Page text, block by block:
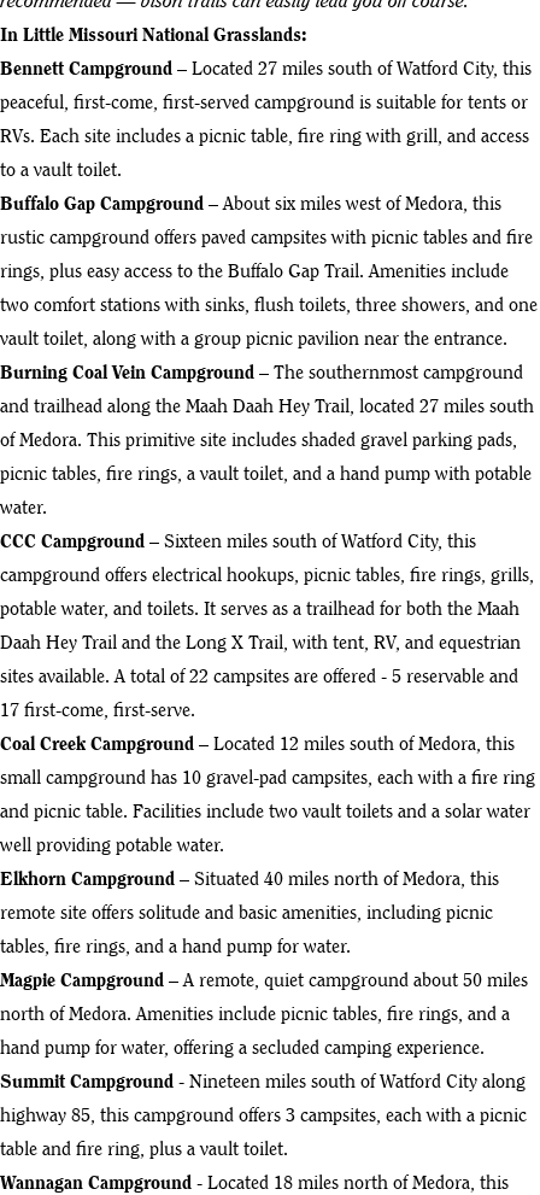
In Little Missouri National Grasslands:
Bennett Campground – Located 27 miles south of Watford City, this
peaceful, first-come, first-served campground is suitable for tents or
RVs. Each site includes a picnic table, fire ring with grill, and access
to a vault toilet.
Buffalo Gap Campground – About six miles west of Medora, this
rustic campground offers paved campsites with picnic tables and fire
rings, plus easy access to the Buffalo Gap Trail. Amenities include
two comfort stations with sinks, flush toilets, three showers, and one
vault toilet, along with a group picnic pavilion near the entrance.
Burning Coal Vein Campground – The southernmost campground
and trailhead along the Maah Daah Hey Trail, located 27 miles south
of Medora. This primitive site includes shaded gravel parking pads,
picnic tables, fire rings, a vault toilet, and a hand pump with potable
water.
CCC Campground – Sixteen miles south of Watford City, this
campground offers electrical hookups, picnic tables, fire rings, grills,
potable water, and toilets. It serves as a trailhead for both the Maah
Daah Hey Trail and the Long X Trail, with tent, RV, and equestrian
sites available. A total of 22 campsites are offered - 5 reservable and
17 first-come, first-serve.
Coal Creek Campground – Located 12 miles south of Medora, this
small campground has 10 gravel-pad campsites, each with a fire ring
and picnic table. Facilities include two vault toilets and a solar water
well providing potable water.
Elkhorn Campground – Situated 40 miles north of Medora, this
remote site offers solitude and basic amenities, including picnic
tables, fire rings, and a hand pump for water.
Magpie Campground – A remote, quiet campground about 50 miles
north of Medora. Amenities include picnic tables, fire rings, and a
hand pump for water, offering a secluded camping experience.
Summit Campground - Nineteen miles south of Watford City along
highway 85, this campground offers 3 campsites, each with a picnic
table and fire ring, plus a vault toilet.
Wannagan Campground - Located 18 miles north of Medora, this